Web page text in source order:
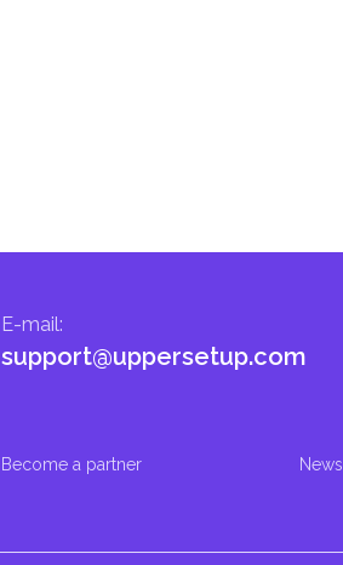
E-mail:
support@uppersetup.com
Become a partner News